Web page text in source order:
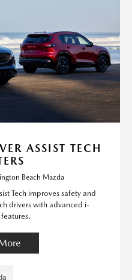
ASSIST TECH
Beach Mazda
Tech improves safety and
drivers with advanced i-